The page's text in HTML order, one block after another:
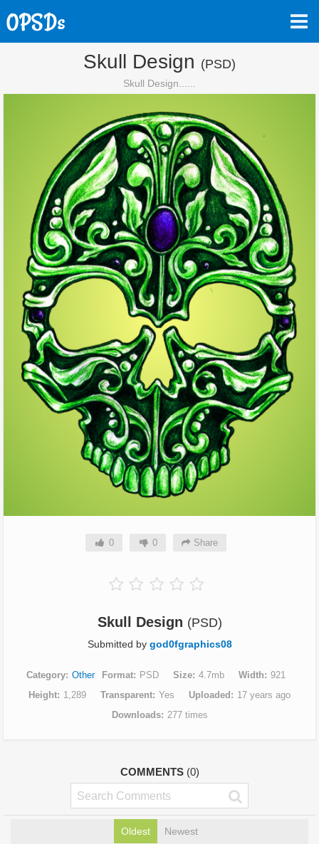
Skull Design (PSD)
Skull Design......
0 0 Share
Skull Design (PSD)
Submitted by god0fgraphics08
Category Other Format PSD Size 4.7mb Width
921
Height
1,289 Transparent Yes Uploaded
17 years ago
Downloads
277 times
COMMENTS (0)
Oldest Newest